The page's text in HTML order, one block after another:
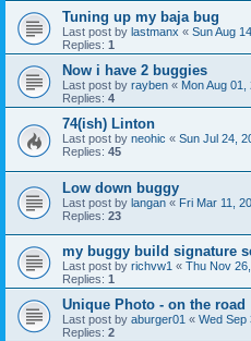
Tuning up my baja bug
Last post by lastmanx « Sun Aug
Replies: 1
Now i have 2 buggies
Last post by rayben « Mon Aug
Replies: 4
74(ish) Linton
Last post by neohic « Sun Jul 24,
Replies: 45
Low down buggy
Last post by langan « Fri Mar 11,
Replies: 23
my buggy build signature
Last post by richvw1 « Thu Nov
Replies: 1
Unique Photo - on the road
Last post by aburger01 « Wed Sep
Replies: 2